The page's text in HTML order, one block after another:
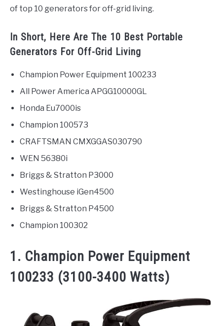
of top 10 generators for off-grid living.
In Short, Here Are The 10 Best Portable
Generators For Off-Grid Living
Champion Power Equipment 100233
All Power America APGG10000GL
Honda Eu7000is
Champion 100573
CRAFTSMAN CMXGGAS030790
WEN 56380i
Briggs & Stratton P3000
Westinghouse iGen4500
Briggs & Stratton P4500
Champion 100302
1. Champion Power Equipment
100233 (3100-3400 Watts)